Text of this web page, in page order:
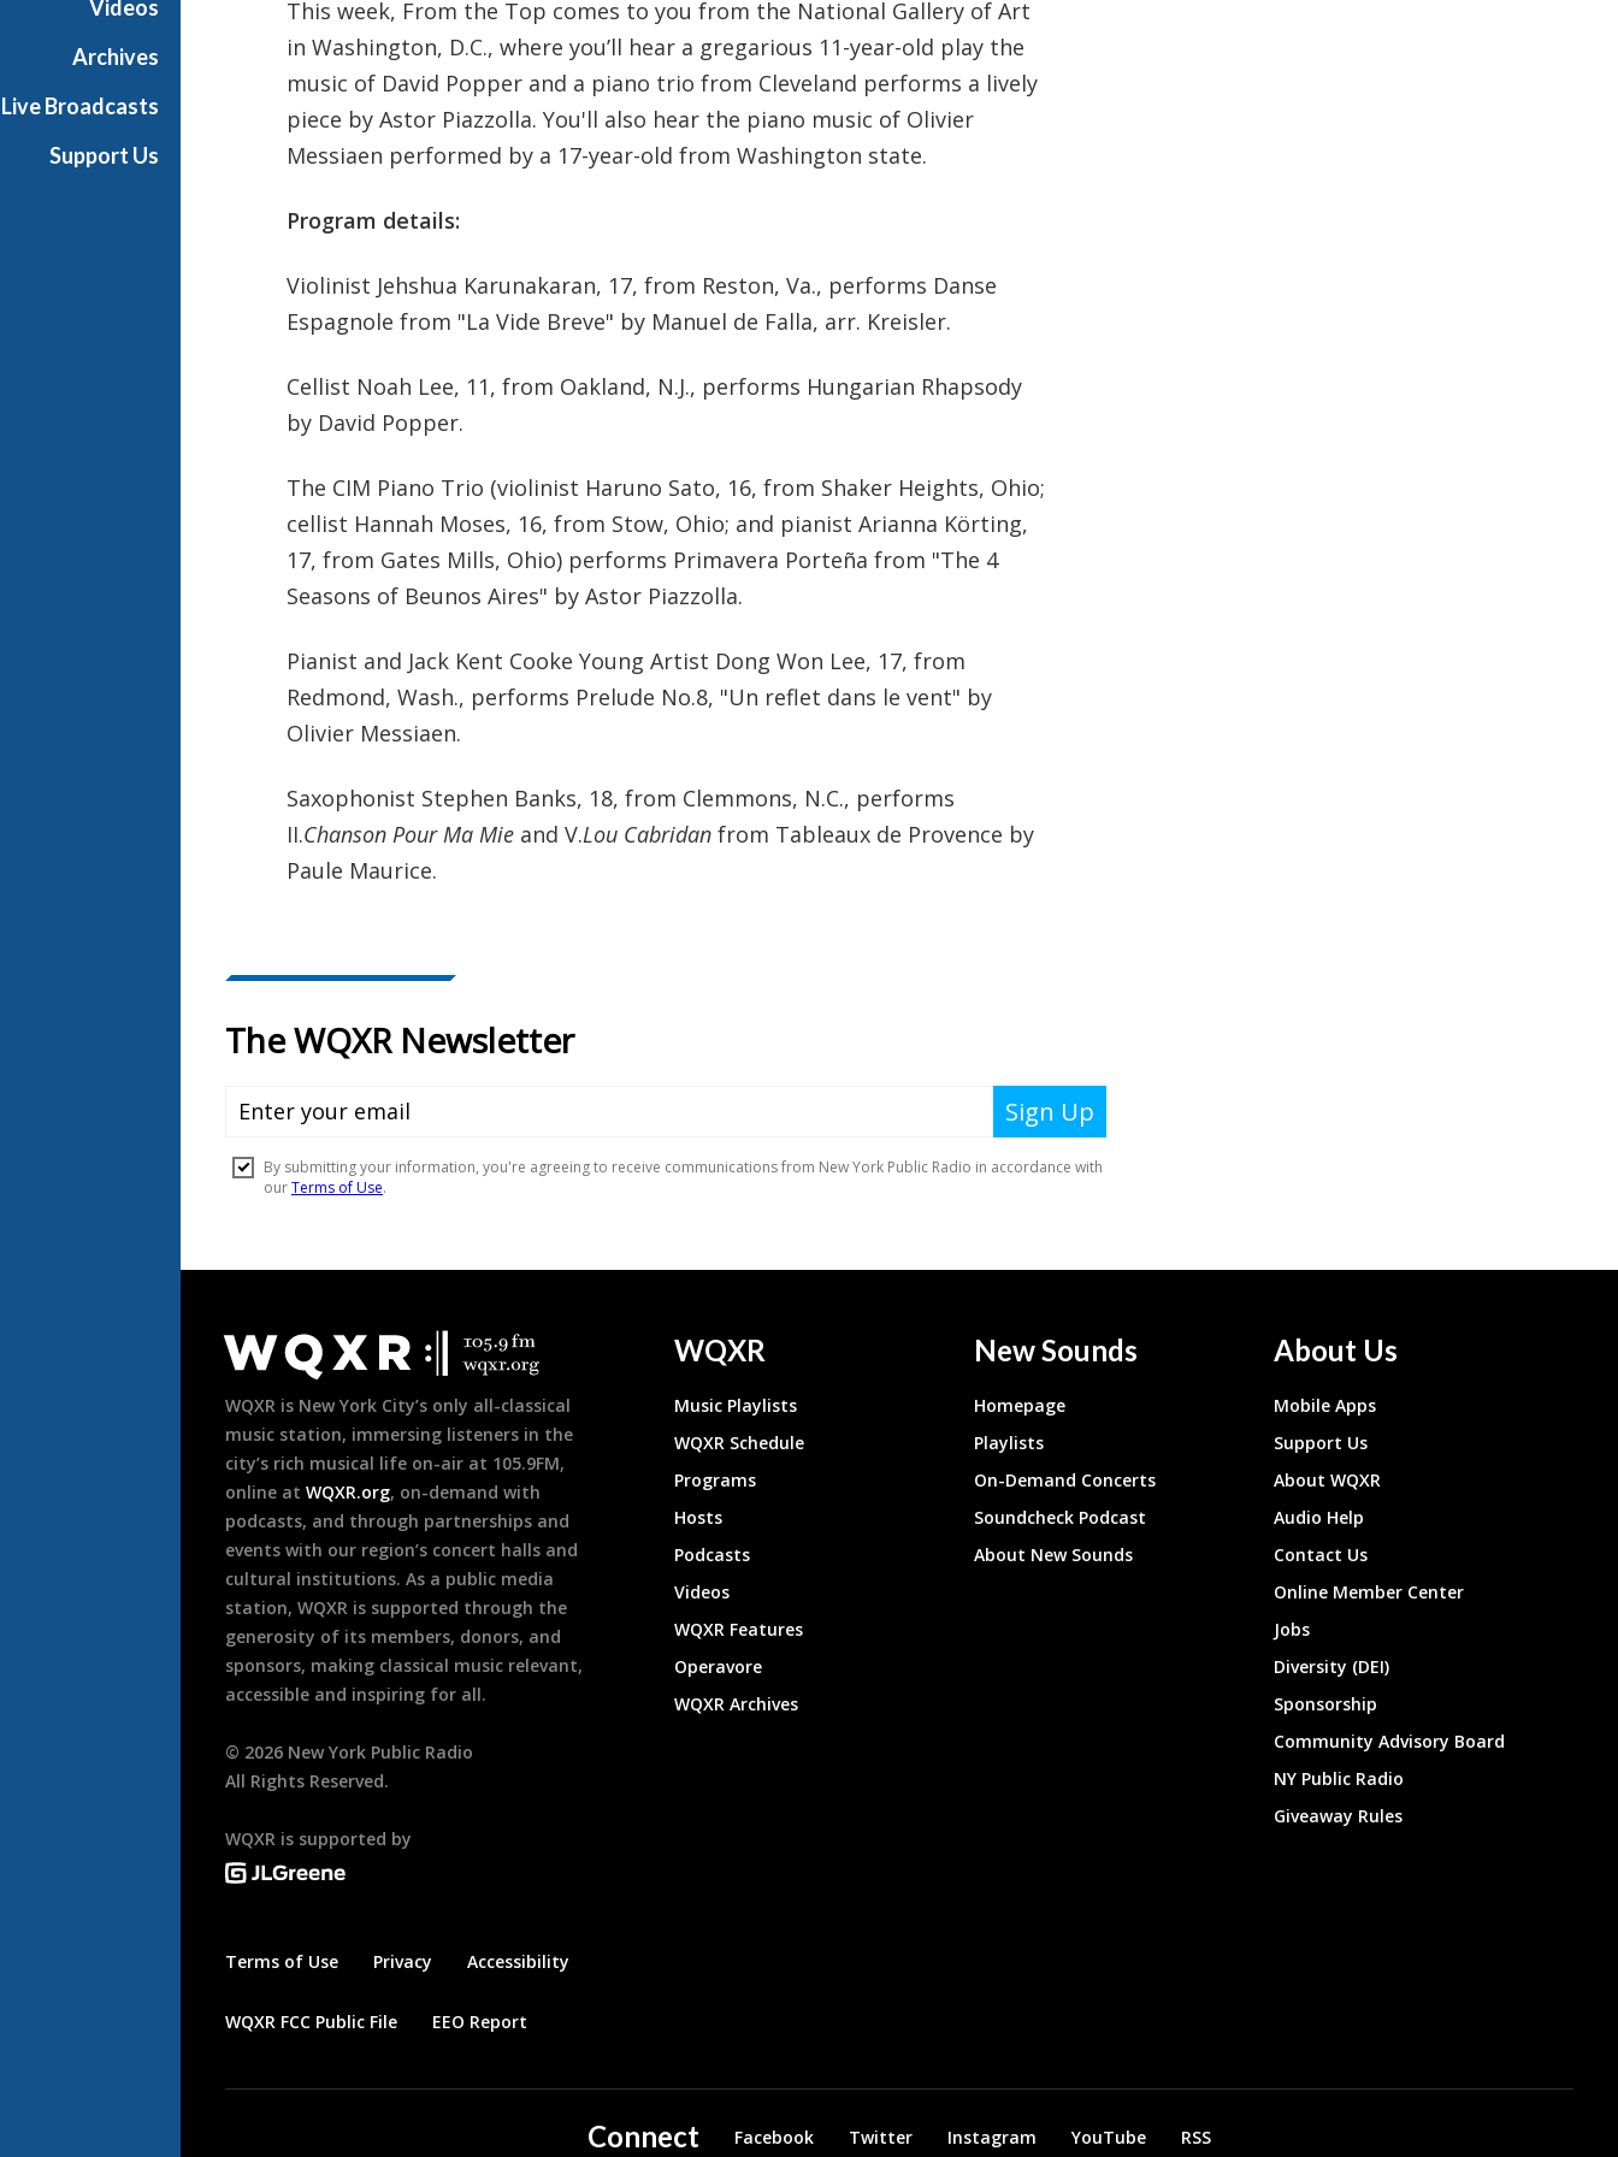
Videos
Archives
Live Broadcasts
Support Us
This week, From the Top comes to you from the National Gallery of Art
in Washington, D.C., where you’ll hear a gregarious 11-year-old play the
music of David Popper and a piano trio from Cleveland performs a lively
piece by Astor Piazzolla. You'll also hear the piano music of Olivier
Messiaen performed by a 17-year-old from Washington state.
Program details:
Violinist Jehshua Karunakaran, 17, from Reston, Va., performs Danse
Espagnole from "La Vide Breve" by Manuel de Falla, arr. Kreisler.
Cellist Noah Lee, 11, from Oakland, N.J., performs Hungarian Rhapsody
by David Popper.
The CIM Piano Trio (violinist Haruno Sato, 16, from Shaker Heights, Ohio;
cellist Hannah Moses, 16, from Stow, Ohio; and pianist Arianna Körting,
17, from Gates Mills, Ohio) performs Primavera Porteña from "The 4
Seasons of Beunos Aires" by Astor Piazzolla.
Pianist and Jack Kent Cooke Young Artist Dong Won Lee, 17, from
Redmond, Wash., performs Prelude No.8, "Un reflet dans le vent" by
Olivier Messiaen.
Saxophonist Stephen Banks, 18, from Clemmons, N.C., performs
II.Chanson Pour Ma Mieand V.Lou Cabridanfrom Tableaux de Provence by
Paule Maurice.
Footer
WQXR is New York City’s only all-classical
music station, immersing listeners in the
city’s rich musical life on-air at 105.9FM,
online at WQXR.org, on-demand with
podcasts, and through partnerships and
events with our region’s concert halls and
cultural institutions. As a public media
station, WQXR is supported through the
generosity of its members, donors, and
sponsors, making classical music relevant,
accessible and inspiring for all.
© 2026 New York Public Radio
All Rights Reserved.
WQXR is supported by
Terms of Use Privacy Accessibility
WQXR FCC Public File EEO Report
WQXR
Music Playlists
WQXR Schedule
Programs
Hosts
Podcasts
Videos
WQXR Features
Operavore
WQXR Archives
New Sounds
Homepage
Playlists
On-Demand Concerts
Soundcheck Podcast
About New Sounds
About Us
Mobile Apps
Support Us
About WQXR
Audio Help
Contact Us
Online Member Center
Jobs
Diversity (DEI)
Sponsorship
Community Advisory Board
NY Public Radio
Giveaway Rules
Connect Facebook Twitter Instagram YouTube RSS